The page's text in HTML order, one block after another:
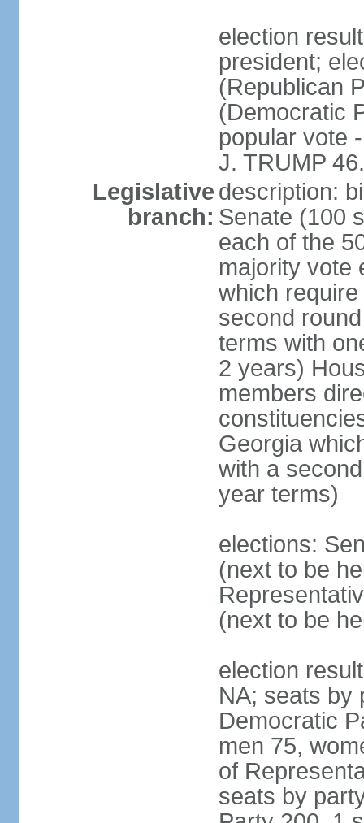
election
president;
(Republican
(Democratic
popular vote
J. TRUMP
Legislative
branch:
description:
Senate (100
each of the
majority vote
which
second
terms with
2 years)
members
Georgia
with a
year terms)
elections:
(next to be
(next to be
election
NA; seats by
Democratic
men 75,
of
seats by